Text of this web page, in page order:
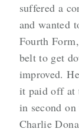
suffered a
and wanted
Fourth
belt to get
improved.
it paid off at
in second
Charlie